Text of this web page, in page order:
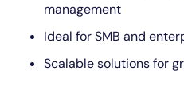
management
Ideal for SMB and
Scalable solutions for